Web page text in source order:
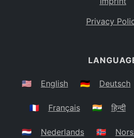
Privacy
🇺🇸 English 🇩🇪 Deutsch
🇫🇷 Français 🇮🇳 हिन्दी
🇳🇱 Nederlands 🇳🇴